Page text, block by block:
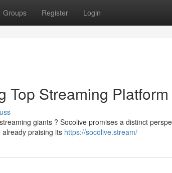
Groups Register Login
Top Streaming Platform
giants ? Socolive promises a distinct
praising its https://socolive.stream/